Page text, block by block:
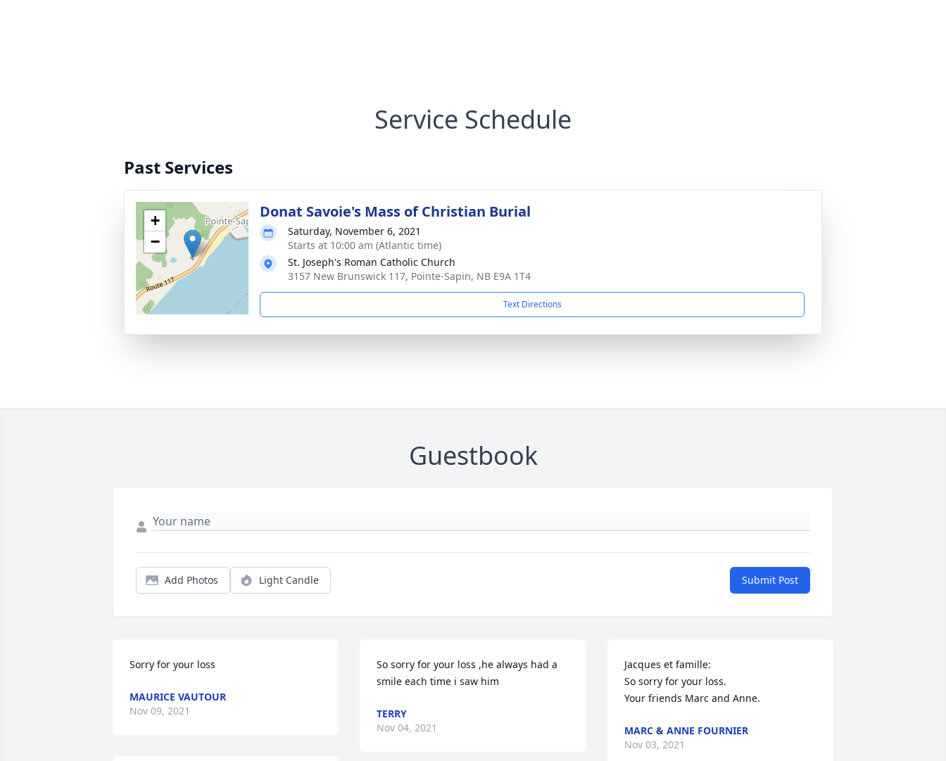
Service Schedule
Past Services
+
−
Donat Savoie's Mass of Christian Burial
Saturday, November 6, 2021
Starts at 10:00 am (Atlantic time)
St. Joseph's Roman Catholic Church
3157 New Brunswick 117, Pointe-Sapin, NB E9A 1T4
Text Directions
Guestbook
Add Photos Light Candle Submit Post
Sorry for your loss
MAURICE VAUTOUR
Nov 09, 2021
So sorry for your loss ,he always had a
smile each time i saw him
TERRY
Nov 04, 2021
Jacques et famille:
So sorry for your loss.
Your friends Marc and Anne.
MARC & ANNE FOURNIER
Nov 03, 2021